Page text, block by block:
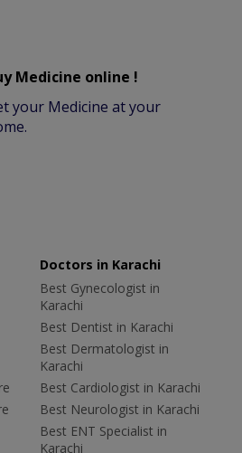
Medicine online !
your Medicine at your
Doctors in Karachi
Best Gynecologist in
Karachi
Best Dentist in Karachi
Best Dermatologist in
Karachi
Best Cardiologist in Karachi
Best Neurologist in Karachi
Best ENT Specialist in
Karachi